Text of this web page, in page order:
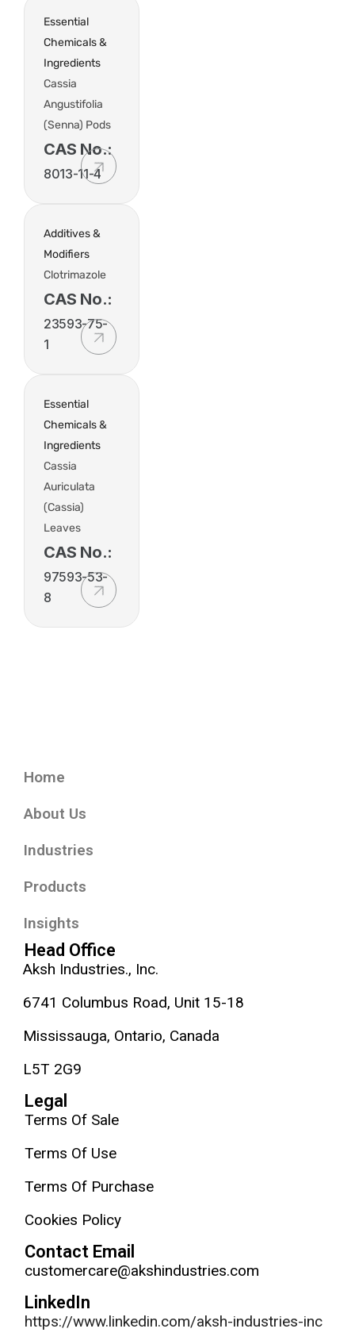
Essential
Chemicals &
Ingredients
Cassia
Angustifolia
(Senna) Pods
CAS No.:
8013-11-4
Additives &
Modifiers
Clotrimazole
CAS No.:
23593-75-
1
Essential
Chemicals &
Ingredients
Cassia
Auriculata
(Cassia)
Leaves
CAS No.:
97593-53-
8
Home
About Us
Industries
Products
Insights
Head Office
Aksh Industries., Inc.
6741 Columbus Road, Unit 15-18
Mississauga, Ontario, Canada
L5T 2G9
Legal
Terms Of Sale
Terms Of Use
Terms Of Purchase
Cookies Policy
Contact Email
customercare@akshindustries.com
LinkedIn
https://www.linkedin.com/aksh-industries-inc